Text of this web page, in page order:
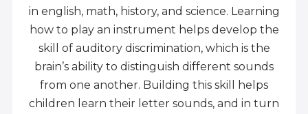
in english, math, history, and science. Learning
how to play an instrument helps develop the
skill of auditory discrimination, which is the
brain’s ability to distinguish different sounds
from one another. Building this skill helps
children learn their letter sounds, and in turn